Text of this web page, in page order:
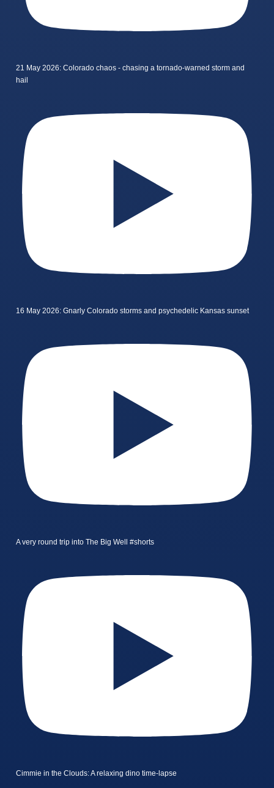
21 May 2026: Colorado chaos - chasing a tornado-warned storm and
hail
16 May 2026: Gnarly Colorado storms and psychedelic Kansas sunset
A very round trip into The Big Well #shorts
Cimmie in the Clouds: A relaxing dino time-lapse